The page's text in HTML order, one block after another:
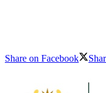
Share on Facebook